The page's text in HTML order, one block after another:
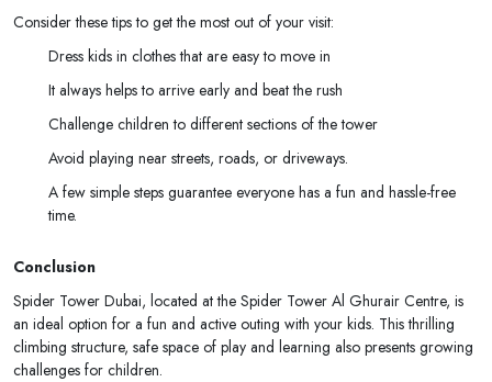
Consider these tips to get the most out of your visit:
Dress kids in clothes that are easy to move in
It always helps to arrive early and beat the rush
Challenge children to different sections of the tower
Avoid playing near streets, roads, or driveways.
A few simple steps guarantee everyone has a fun and hassle-free
time.
Conclusion
Spider Tower Dubai, located at the Spider Tower Al Ghurair Centre, is
an ideal option for a fun and active outing with your kids. This thrilling
climbing structure, safe space of play and learning also presents growing
challenges for children.